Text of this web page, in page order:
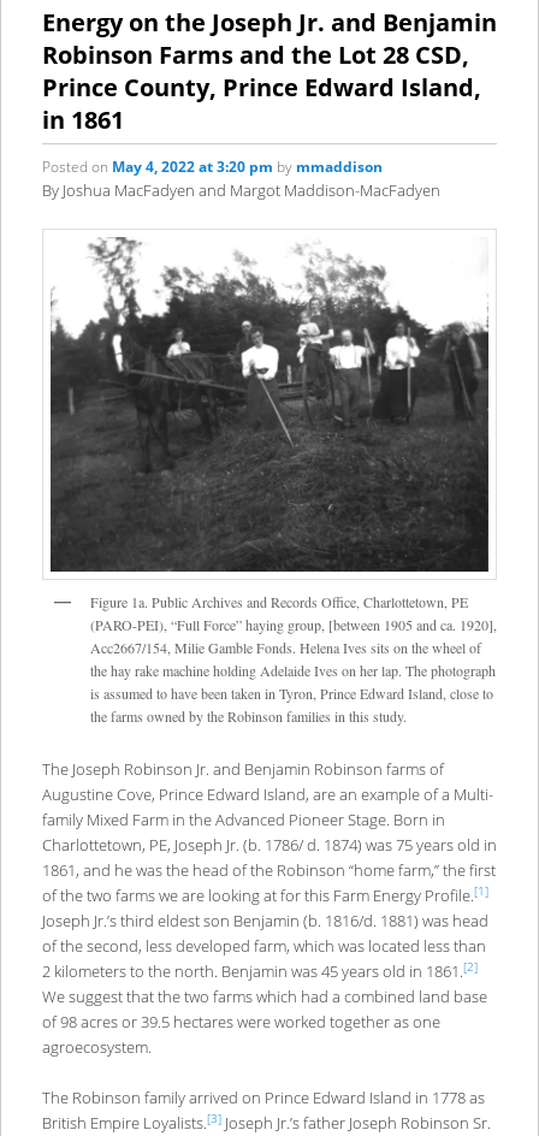
Energy on the Joseph Jr. and Benjamin
Robinson Farms and the Lot 28 CSD,
Prince County, Prince Edward Island,
in 1861
Posted on May 4, 2022 at 3:20 pm by mmaddison
By Joshua MacFadyen and Margot Maddison-MacFadyen
Figure 1a. Public Archives and Records Office, Charlottetown, PE
(PARO-PEI), “Full Force” haying group, [between 1905 and ca. 1920],
Acc2667/154, Milie Gamble Fonds. Helena Ives sits on the wheel of
the hay rake machine holding Adelaide Ives on her lap. The photograph
is assumed to have been taken in Tyron, Prince Edward Island, close to
the farms owned by the Robinson families in this study.
The Joseph Robinson Jr. and Benjamin Robinson farms of
Augustine Cove, Prince Edward Island, are an example of a Multi-
family Mixed Farm in the Advanced Pioneer Stage. Born in
Charlottetown, PE, Joseph Jr. (b. 1786/ d. 1874) was 75 years old in
1861, and he was the head of the Robinson “home farm,” the first
of the two farms we are looking at for this Farm Energy Profile.[1]
Joseph Jr.’s third eldest son Benjamin (b. 1816/d. 1881) was head
of the second, less developed farm, which was located less than
2 kilometers to the north. Benjamin was 45 years old in 1861.[2]
We suggest that the two farms which had a combined land base
of 98 acres or 39.5 hectares were worked together as one
agroecosystem.
The Robinson family arrived on Prince Edward Island in 1778 as
British Empire Loyalists.[3]Joseph Jr.’s father Joseph Robinson Sr.